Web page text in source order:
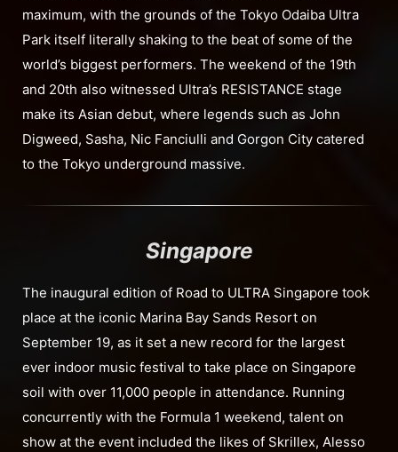
maximum, with the grounds of the Tokyo Odaiba Ultra
Park itself literally shaking to the beat of some of the
world’s biggest performers. The weekend of the 19th
and 20th also witnessed Ultra’s RESISTANCE stage
make its Asian debut, where legends such as John
Digweed, Sasha, Nic Fanciulli and Gorgon City catered
to the Tokyo underground massive.
Singapore
The inaugural edition of Road to ULTRA Singapore took
place at the iconic Marina Bay Sands Resort on
September 19, as it set a new record for the largest
ever indoor music festival to take place on Singapore
soil with over 11,000 people in attendance. Running
concurrently with the Formula 1 weekend, talent on
show at the event included the likes of Skrillex, Alesso